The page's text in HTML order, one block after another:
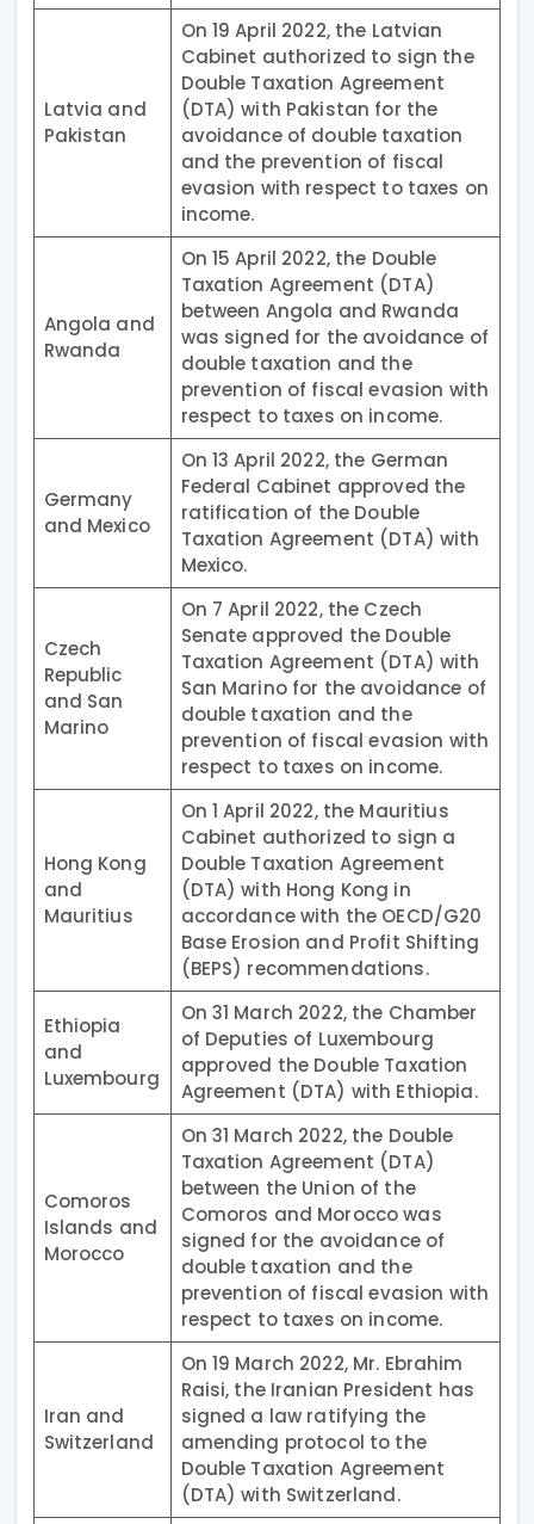
Latvia and
Pakistan
On 19 April 2022, the Latvian
Cabinet authorized to sign the
Double Taxation Agreement
(DTA) with Pakistan for the
avoidance of double taxation
and the prevention of fiscal
evasion with respect to taxes on
income.
Angola and
Rwanda
On 15 April 2022, the Double
Taxation Agreement (DTA)
between Angola and Rwanda
was signed for the avoidance of
double taxation and the
prevention of fiscal evasion with
respect to taxes on income.
Germany
and Mexico
On 13 April 2022, the German
Federal Cabinet approved the
ratification of the Double
Taxation Agreement (DTA) with
Mexico.
Czech
Republic
and San
Marino
On 7 April 2022, the Czech
Senate approved the Double
Taxation Agreement (DTA) with
San Marino for the avoidance of
double taxation and the
prevention of fiscal evasion with
respect to taxes on income.
Hong Kong
and
Mauritius
On 1 April 2022, the Mauritius
Cabinet authorized to sign a
Double Taxation Agreement
(DTA) with Hong Kong in
accordance with the OECD/G20
Base Erosion and Profit Shifting
(BEPS) recommendations.
Ethiopia
and
Luxembourg
On 31 March 2022, the Chamber
of Deputies of Luxembourg
approved the Double Taxation
Agreement (DTA) with Ethiopia.
Comoros
Islands and
Morocco
On 31 March 2022, the Double
Taxation Agreement (DTA)
between the Union of the
Comoros and Morocco was
signed for the avoidance of
double taxation and the
prevention of fiscal evasion with
respect to taxes on income.
Iran and
Switzerland
On 19 March 2022, Mr. Ebrahim
Raisi, the Iranian President has
signed a law ratifying the
amending protocol to the
Double Taxation Agreement
(DTA) with Switzerland.